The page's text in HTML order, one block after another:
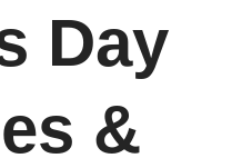
Day
&